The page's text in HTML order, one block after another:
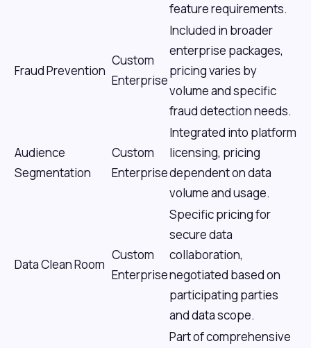
feature requirements.
Fraud Prevention
Custom
Enterprise
Included in broader
enterprise packages,
pricing varies by
volume and specific
fraud detection needs.
Audience
Segmentation
Custom
Enterprise
Integrated into platform
licensing, pricing
dependent on data
volume and usage.
Data Clean Room
Custom
Enterprise
Specific pricing for
secure data
collaboration,
negotiated based on
participating parties
and data scope.
Part of comprehensive